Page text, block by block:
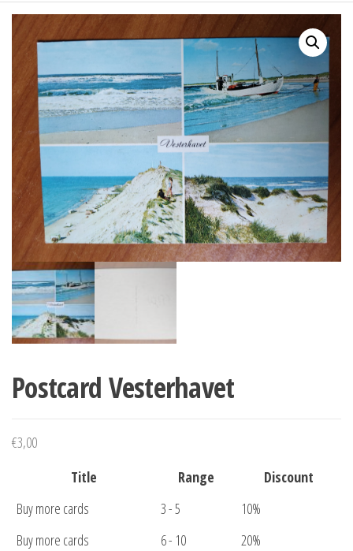
Postcard Vesterhavet
€3,00
Title
Range
Discount
Buy more cards
3 - 5
10%
Buy more cards
6 - 10
20%